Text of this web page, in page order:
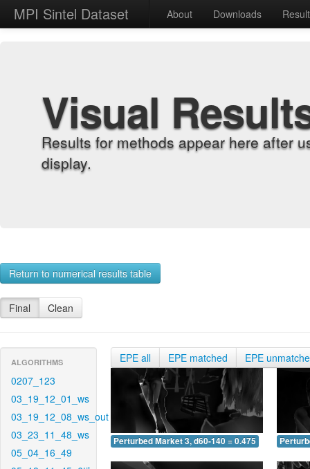
MPI Sintel Dataset About Downloads
Visual
Results for methods appear here after
display.
Return to numerical results table
Final Clean
ALGORITHMS
0207_123
03_19_12_01_ws
03_19_12_08_ws_out
03_23_11_48_ws
05_04_16_49
EPE all EPE matched EPE
Perturbed Market 3, d60-140 = 0.475